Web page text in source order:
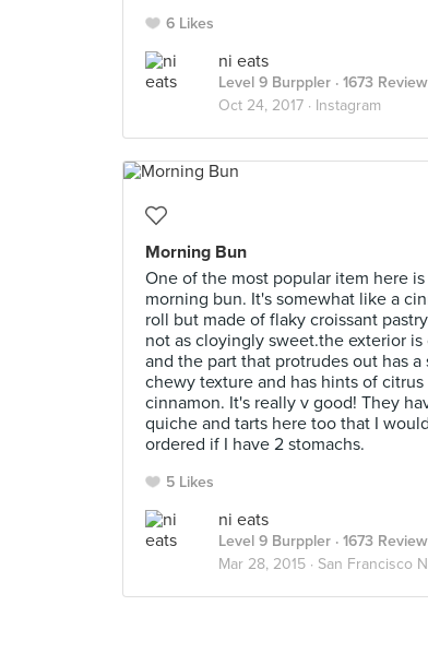
6 Likes
ni eats
Level 9 Burppler · 1673
Oct 24, 2017 · Instagram
Morning Bun
One of the most popular item here is
morning bun. It's somewhat like a
roll but made of flaky croissant
not as cloyingly sweet.the exterior is
and the part that protrudes out has a
chewy texture and has hints of citrus
cinnamon. It's really v good! They
quiche and tarts here too that I
ordered if I have 2 stomachs.
5 Likes
ni eats
Level 9 Burppler · 1673
Mar 28, 2015 · San Francisco